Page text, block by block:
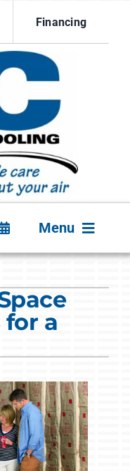
Financing
Menu
a